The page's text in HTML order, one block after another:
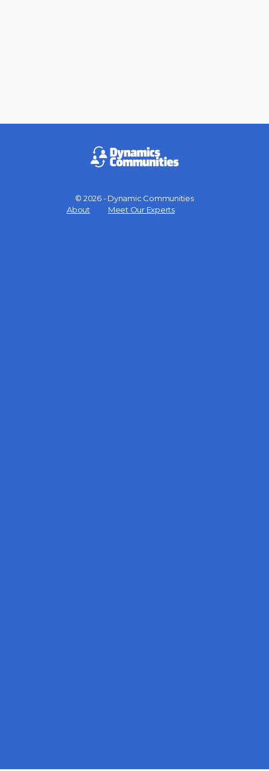
© 2026 - Dynamic Communities
About
Meet Our Experts